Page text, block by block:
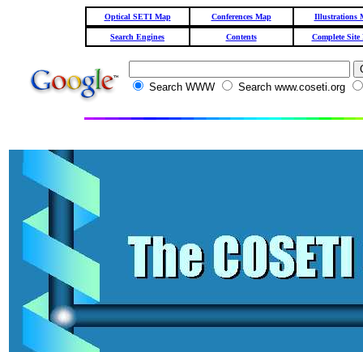
Optical SETI Map Conferences Map Illustrations
Search Engines Contents Complete Site
Search WWW Search www.coseti.org